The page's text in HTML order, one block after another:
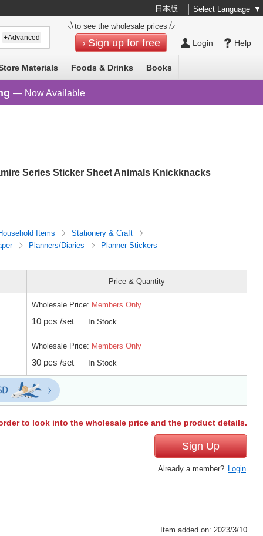
日本版 Select Language ▼
Help
Login
to see the wholesale prices
Sign up for free
+Advanced
Materials Foods & Drinks Books
— Now Available
Series Sticker Sheet Animals Knickknacks
Items
Stationery & Craft
Planners/Diaries Planner Stickers
Price & Quantity
Wholesale Price: Members Only
10 pcs /set In Stock
Wholesale Price: Members Only
30 pcs /set In Stock
to look into the wholesale price and the product details.
Sign Up
Already a member? Login
Item added on: 2023/3/10